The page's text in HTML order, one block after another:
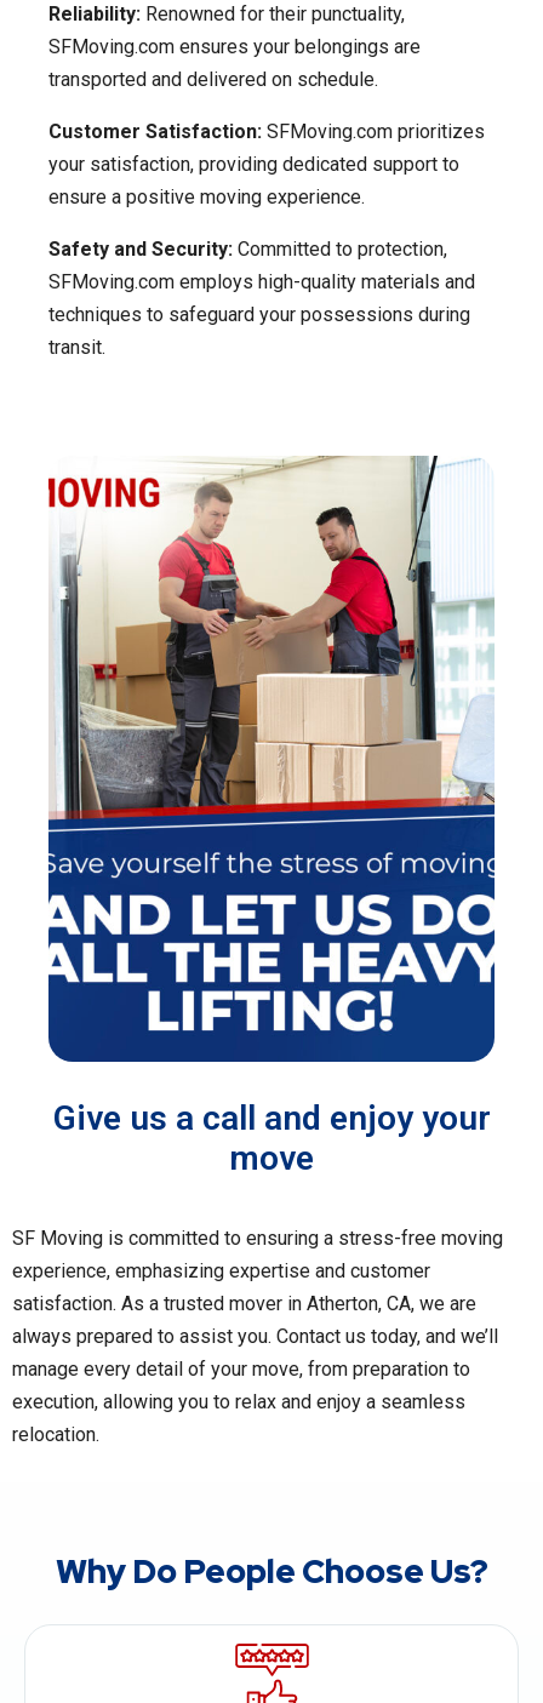
Reliability: Renowned for their punctuality,
SFMoving.com ensures your belongings are
transported and delivered on schedule.
Customer Satisfaction: SFMoving.com prioritizes
your satisfaction, providing dedicated support to
ensure a positive moving experience.
Safety and Security: Committed to protection,
SFMoving.com employs high-quality materials and
techniques to safeguard your possessions during
transit.
Give us a call and enjoy your
move
SF Moving is committed to ensuring a stress-free moving
experience, emphasizing expertise and customer
satisfaction. As a trusted mover in Atherton, CA, we are
always prepared to assist you. Contact us today, and we’ll
manage every detail of your move, from preparation to
execution, allowing you to relax and enjoy a seamless
relocation.
Why Do People Choose Us?